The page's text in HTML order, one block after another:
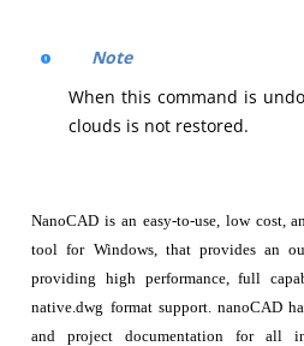
Note
When this command is
clouds is not restored.
NanoCAD is an easy-to-use, low cost,
tool for Windows, that provides an
providing high performance, full
native.dwg format support. nanoCAD
and project documentation for all